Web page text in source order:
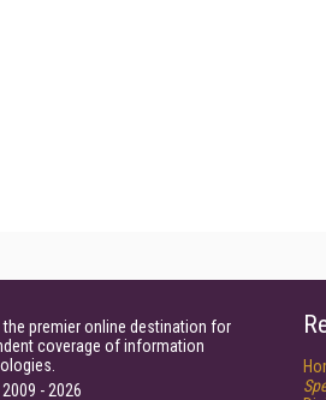
premier online destination for
coverage of information
- 2026